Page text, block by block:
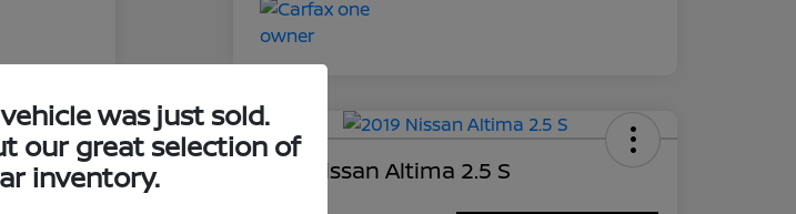
2019 Nissan Altima 2.5 S
was just sold.
our great selection of
inventory.